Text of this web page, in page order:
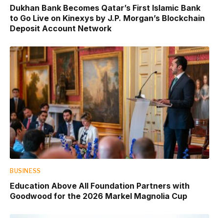
Dukhan Bank Becomes Qatar’s First Islamic Bank
to Go Live on Kinexys by J.P. Morgan’s Blockchain
Deposit Account Network
BUSINESS
Education Above All Foundation Partners with
Goodwood for the 2026 Markel Magnolia Cup